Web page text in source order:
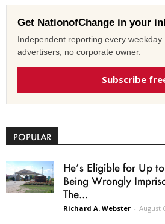
Get NationofChange in your
Independent reporting every
advertisers, no corporate owner.
Subscribe
POPULAR
He’s Eligible for Up
Being Wrongly
The...
Richard A. Webster - August